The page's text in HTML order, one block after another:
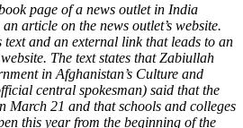
page of a news outlet in India
article on the news outlet’s website.
and an external link that leads to an
The text states that Zabiullah
in Afghanistan’s Culture and
central spokesman) said that the
March 21 and that schools and colleges
this year from the beginning of the